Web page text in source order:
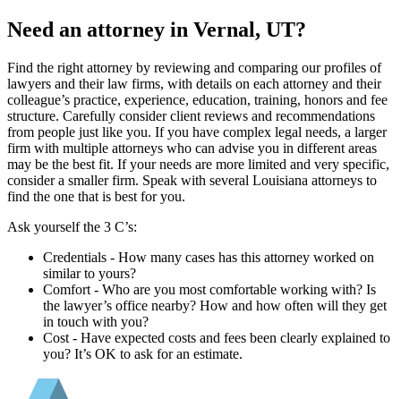
Need an attorney in Vernal, UT?
Find the right attorney by reviewing and comparing our profiles of
lawyers and their law firms, with details on each attorney and their
colleague’s practice, experience, education, training, honors and fee
structure. Carefully consider client reviews and recommendations
from people just like you. If you have complex legal needs, a larger
firm with multiple attorneys who can advise you in different areas
may be the best fit. If your needs are more limited and very specific,
consider a smaller firm. Speak with several Louisiana attorneys to
find the one that is best for you.
Ask yourself the 3 C’s:
Credentials ‐ How many cases has this attorney worked on
similar to yours?
Comfort ‐ Who are you most comfortable working with? Is
the lawyer’s office nearby? How and how often will they get
in touch with you?
Cost ‐ Have expected costs and fees been clearly explained to
you? It’s OK to ask for an estimate.